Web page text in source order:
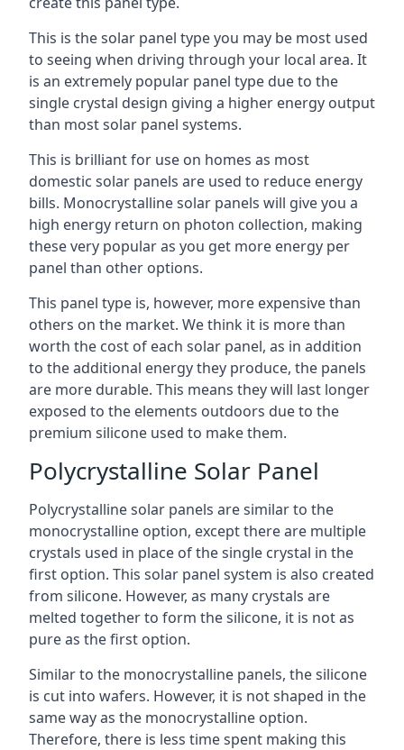
This is the solar panel type you may be most used
to seeing when driving through your local area. It
is an extremely popular panel type due to the
single crystal design giving a higher energy output
than most solar panel systems.
This is brilliant for use on homes as most
domestic solar panels are used to reduce energy
bills. Monocrystalline solar panels will give you a
high energy return on photon collection, making
these very popular as you get more energy per
panel than other options.
This panel type is, however, more expensive than
others on the market. We think it is more than
worth the cost of each solar panel, as in addition
to the additional energy they produce, the panels
are more durable. This means they will last longer
exposed to the elements outdoors due to the
premium silicone used to make them.
Polycrystalline Solar Panel
Polycrystalline solar panels are similar to the
monocrystalline option, except there are multiple
crystals used in place of the single crystal in the
first option. This solar panel system is also created
from silicone. However, as many crystals are
melted together to form the silicone, it is not as
pure as the first option.
Similar to the monocrystalline panels, the silicone
is cut into wafers. However, it is not shaped in the
same way as the monocrystalline option.
Therefore, there is less time spent making this